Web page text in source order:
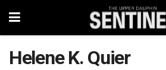
Helene K. Quier